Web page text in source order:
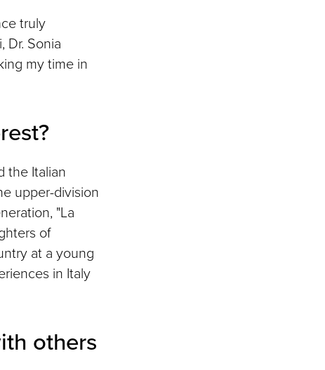
truly
Dr. Sonia
my time in
the Italian
upper-division
"La
of
at a young
in Italy
others